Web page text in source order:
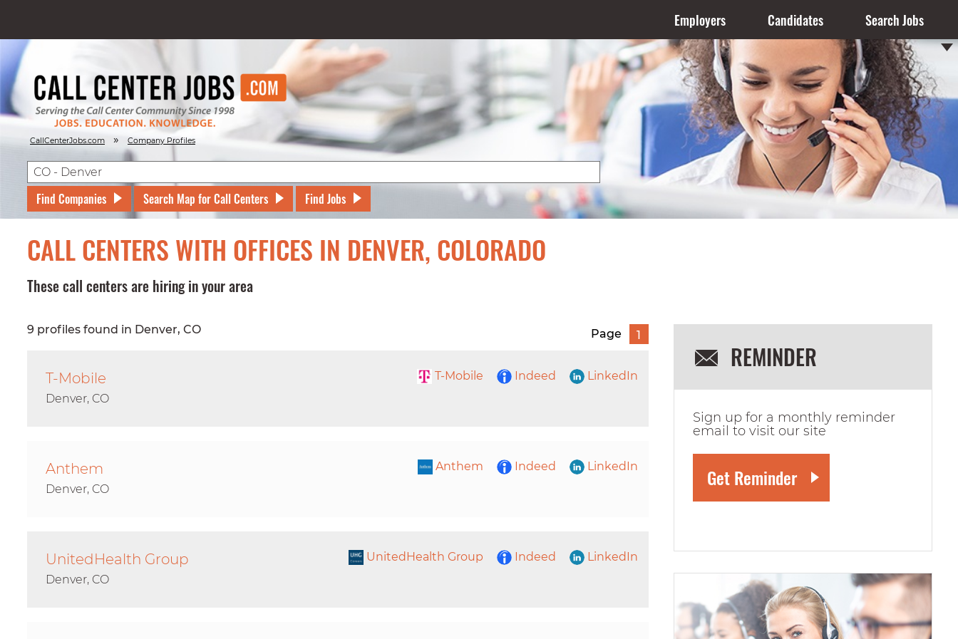
Employers Candidates Search Jobs
CallCenterJobs.com » Company Profiles
Find Companies Search Map for Call Centers Find Jobs
CALL CENTERS WITH OFFICES IN DENVER, COLORADO
These call centers are hiring in your area
9 profiles found in Denver, CO Page 1
T-Mobile Indeed LinkedIn
T-Mobile
Denver, CO
Anthem Indeed LinkedIn
Anthem
Denver, CO
UnitedHealth Group Indeed LinkedIn
UnitedHealth Group
Denver, CO
REMINDER
Sign up for a monthly reminder
email to visit our site